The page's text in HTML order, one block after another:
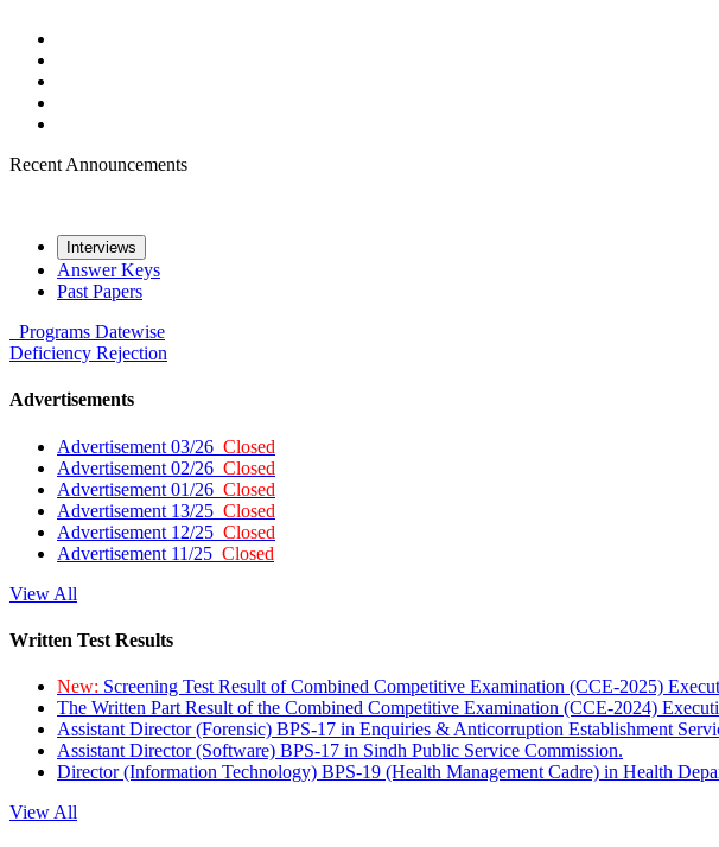
Recent Announcements
Interviews
Answer Keys
Past Papers
Programs Datewise
Deficiency Rejection
Advertisements
Advertisement 03/26 Closed
Advertisement 02/26 Closed
Advertisement 01/26 Closed
Advertisement 13/25 Closed
Advertisement 12/25 Closed
Advertisement 11/25 Closed
View All
Written Test Results
New: Screening Test Result of Combined Competitive Examination (CCE-2025)
The Written Part Result of the Combined Competitive Examination (CCE-2024)
Assistant Director (Forensic) BPS-17 in Enquiries & Anticorruption Establishment
Assistant Director (Software) BPS-17 in Sindh Public Service Commission.
Director (Information Technology) BPS-19 (Health Management Cadre) in Health
View All